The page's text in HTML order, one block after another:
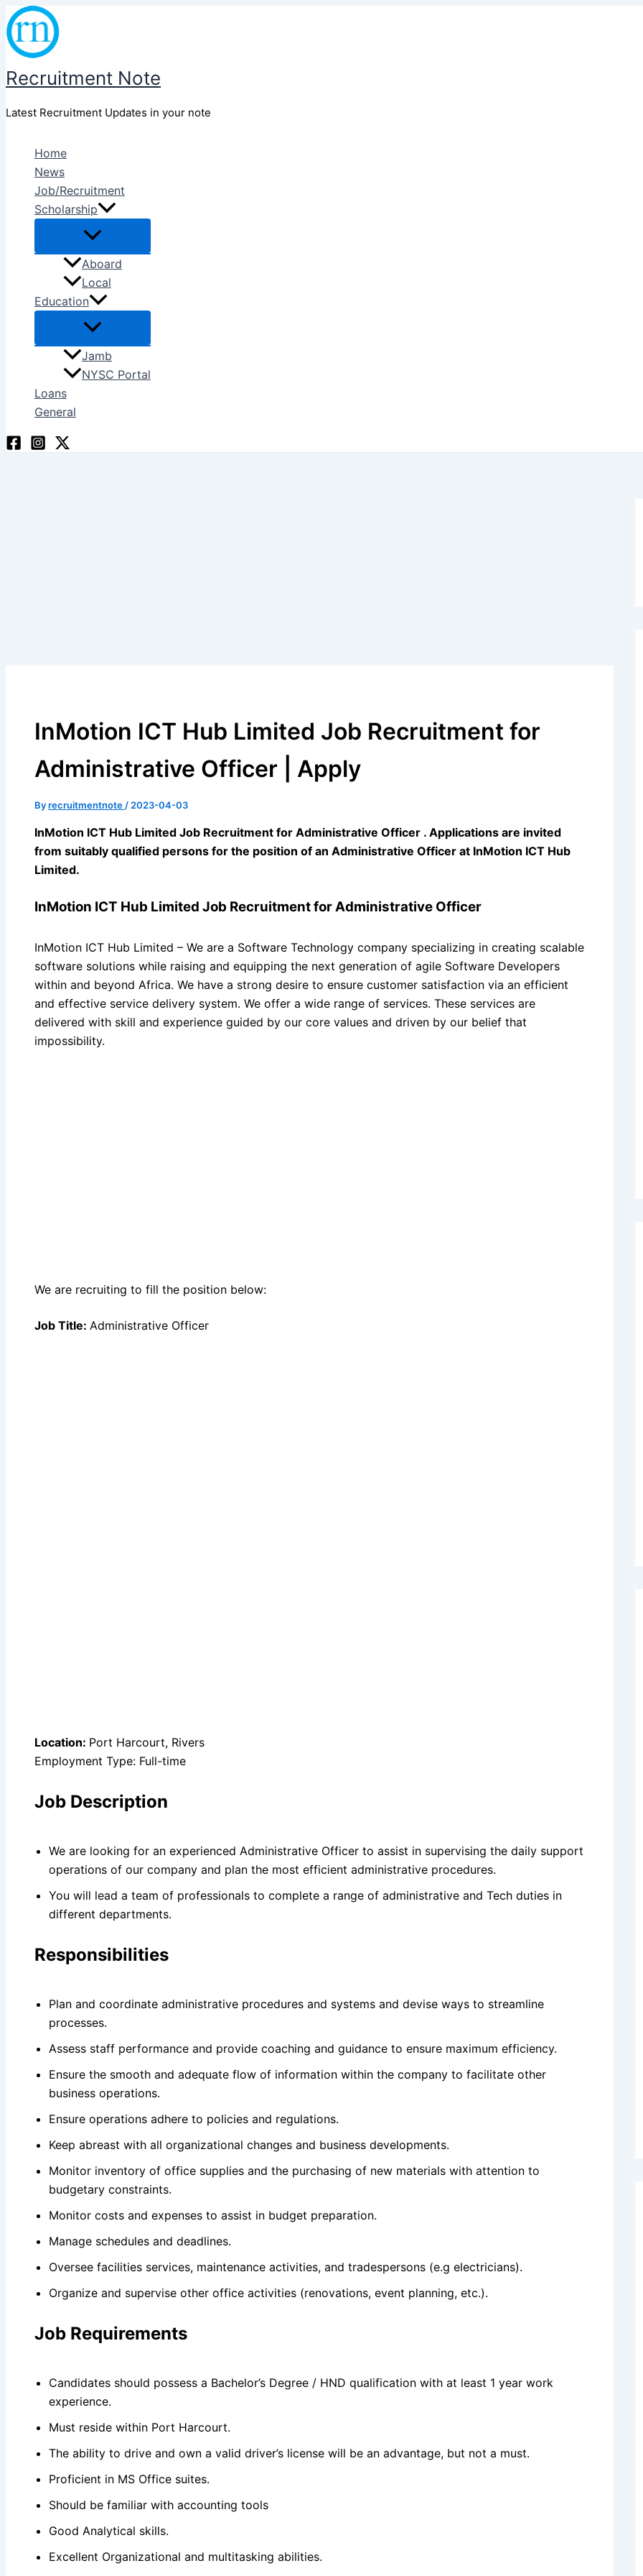
Skip
to
content
Recruitment Note
Latest Recruitment Updates in your note
Home
News
Job/Recruitment
Scholarship
Aboard
Local
Education
Jamb
NYSC Portal
Loans
General
InMotion ICT Hub Limited Job Recruitment for
Administrative Officer | Apply
Byrecruitmentnote/2023-04-03
InMotion ICT Hub Limited Job Recruitment for Administrative Officer . Applications are invited
from suitably qualified persons for the position of an Administrative Officer at InMotion ICT Hub
Limited.
InMotion ICT Hub Limited Job Recruitment for Administrative Officer
InMotion ICT Hub Limited – We are a Software Technology company specializing in creating scalable
software solutions while raising and equipping the next generation of agile Software Developers
within and beyond Africa. We have a strong desire to ensure customer satisfaction via an efficient
and effective service delivery system. We offer a wide range of services. These services are
delivered with skill and experience guided by our core values and driven by our belief that
impossibility.
We are recruiting to fill the position below:
Job Title: Administrative Officer
Location: Port Harcourt, Rivers
Employment Type: Full-time
Job Description
We are looking for an experienced Administrative Officer to assist in supervising the daily support
operations of our company and plan the most efficient administrative procedures.
You will lead a team of professionals to complete a range of administrative and Tech duties in
different departments.
Responsibilities
Plan and coordinate administrative procedures and systems and devise ways to streamline
processes.
Assess staff performance and provide coaching and guidance to ensure maximum efficiency.
Ensure the smooth and adequate flow of information within the company to facilitate other
business operations.
Ensure operations adhere to policies and regulations.
Keep abreast with all organizational changes and business developments.
Monitor inventory of office supplies and the purchasing of new materials with attention to
budgetary constraints.
Monitor costs and expenses to assist in budget preparation.
Manage schedules and deadlines.
Oversee facilities services, maintenance activities, and tradespersons (e.g electricians).
Organize and supervise other office activities (renovations, event planning, etc.).
Job Requirements
Candidates should possess a Bachelor’s Degree / HND qualification with at least 1 year work
experience.
Must reside within Port Harcourt.
The ability to drive and own a valid driver’s license will be an advantage, but not a must.
Proficient in MS Office suites.
Should be familiar with accounting tools
Good Analytical skills.
Excellent Organizational and multitasking abilities.